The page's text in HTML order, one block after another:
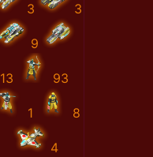
3 3
9
13 93
1 8
4